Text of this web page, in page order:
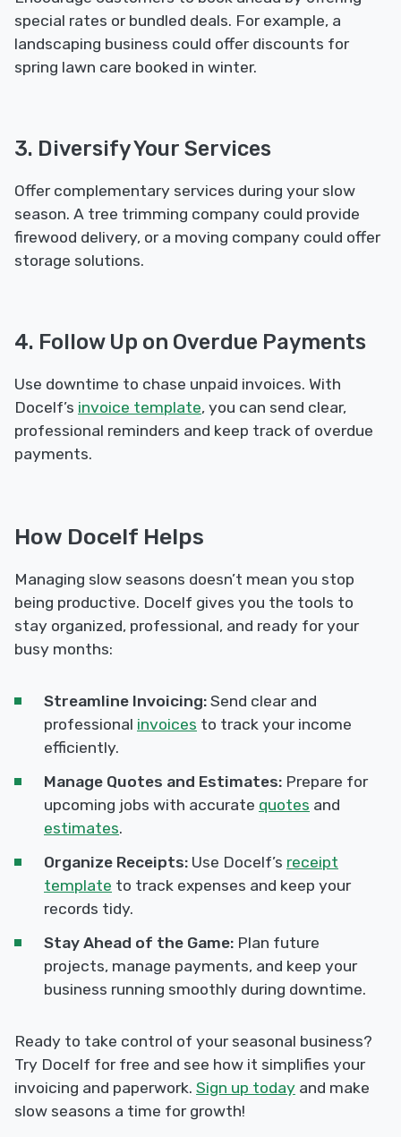
special rates or bundled deals. For example, a
landscaping business could offer discounts for
spring lawn care booked in winter.
3. Diversify Your Services
Offer complementary services during your slow
season. A tree trimming company could provide
firewood delivery, or a moving company could offer
storage solutions.
4. Follow Up on Overdue Payments
Use downtime to chase unpaid invoices. With
Docelf’s invoice template, you can send clear,
professional reminders and keep track of overdue
payments.
How Docelf Helps
Managing slow seasons doesn’t mean you stop
being productive. Docelf gives you the tools to
stay organized, professional, and ready for your
busy months:
Streamline Invoicing: Send clear and
professional invoices to track your income
efficiently.
Manage Quotes and Estimates: Prepare for
upcoming jobs with accurate quotes and
estimates.
Organize Receipts: Use Docelf’s receipt
template to track expenses and keep your
records tidy.
Stay Ahead of the Game: Plan future
projects, manage payments, and keep your
business running smoothly during downtime.
Ready to take control of your seasonal business?
Try Docelf for free and see how it simplifies your
invoicing and paperwork. Sign up today and make
slow seasons a time for growth!